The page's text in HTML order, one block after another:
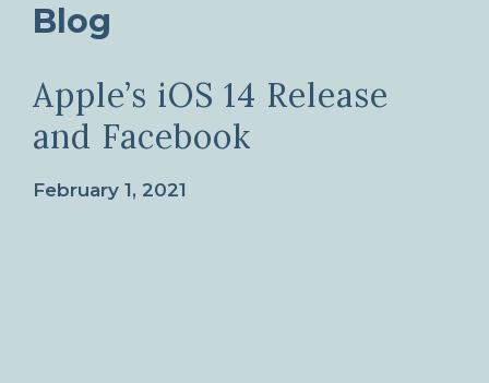
Blog
Apple’s iOS 14 Release
and Facebook
February 1, 2021